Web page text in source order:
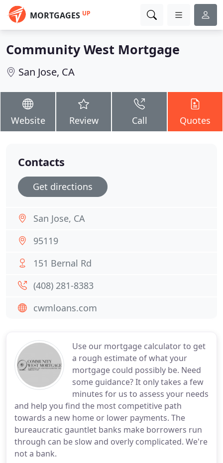
MORTGAGES UP
Community West Mortgage
San Jose, CA
Website Review Call Quotes
Use our mortgage calculator to get
a rough estimate of what your
mortgage could possibly be. Need
some guidance? It only takes a few
minutes for us to assess your needs
and help you find the most competitive path
towards a new home or lower payments. The
bureaucratic gauntlet banks make borrowers run
through can be slow and overly complicated. We're
not a bank.
Contacts
Get directions
San Jose, CA
95119
151 Bernal Rd
(408) 281-8383
cwmloans.com